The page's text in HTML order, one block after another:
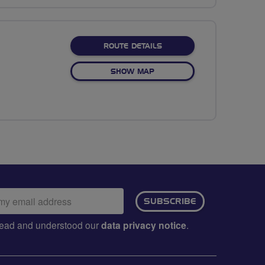
ROUTE DETAILSABOUT NATIONAL
SHOW MAPOF NATIONAL WILDFLOWER
SUBSCRIBE
and understood ourdata privacy notice.